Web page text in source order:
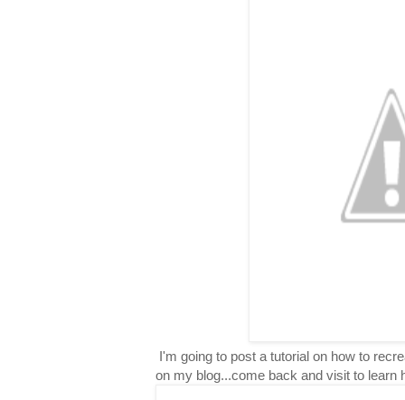
I'm going to post a tutorial on how to
on my blog...come back and visit to learn